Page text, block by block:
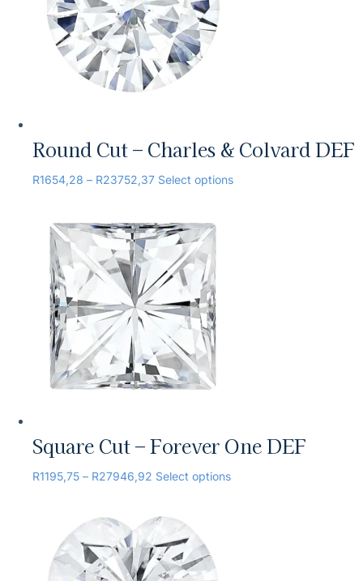
Round Cut – Charles & Colvard DEF
R1654,28 – R23752,37 Select options
Square Cut – Forever One DEF
R1195,75 – R27946,92 Select options